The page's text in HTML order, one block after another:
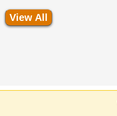
View All